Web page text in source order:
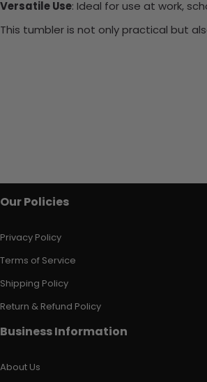
Versatile Use: Ideal for use at work,
This tumbler is not only practical but
Our Policies
Privacy Policy
Terms of Service
Shipping Policy
Return & Refund Policy
Business Information
About Us